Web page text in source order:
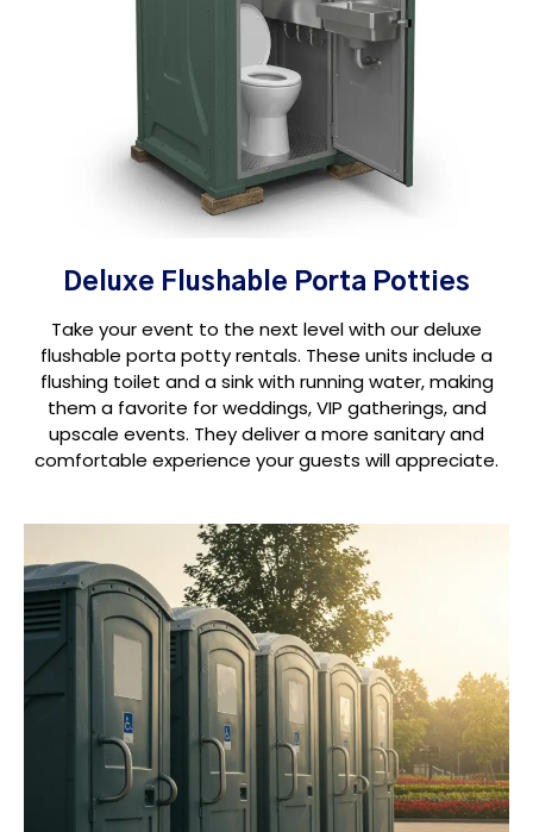
Deluxe Flushable Porta Potties
Take your event to the next level with our deluxe
flushable porta potty rentals. These units include a
flushing toilet and a sink with running water, making
them a favorite for weddings, VIP gatherings, and
upscale events. They deliver a more sanitary and
comfortable experience your guests will appreciate.